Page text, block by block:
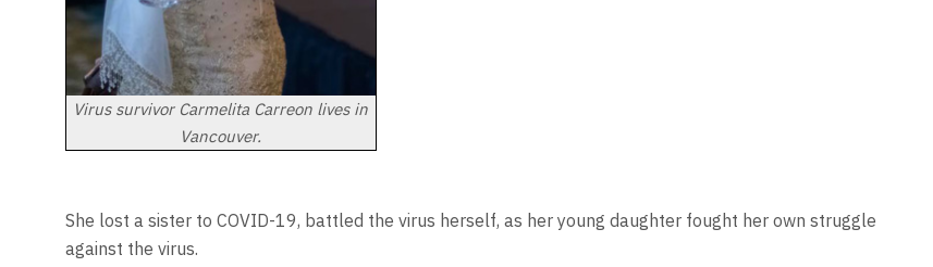
Virus survivor Carmelita Carreon lives in
Vancouver.
She lost a sister to COVID-19, battled the virus herself, as her young daughter fought her own struggle
against the virus.